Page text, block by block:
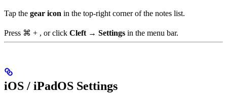
Tap the gear icon in the top-right corner of the notes list.
Press ⌘ + , or click Cleft → Settings in the menu bar.
iOS / iPadOS Settings